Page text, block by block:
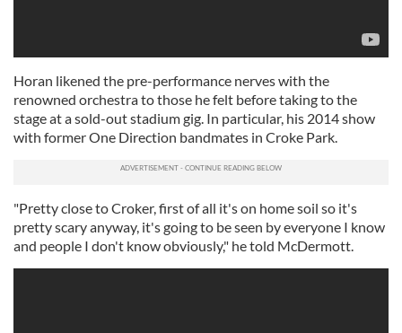
Horan likened the pre-performance nerves with the
renowned orchestra to those he felt before taking to the
stage at a sold-out stadium gig. In particular, his 2014 show
with former One Direction bandmates in Croke Park.
"Pretty close to Croker, first of all it's on home soil so it's
pretty scary anyway, it's going to be seen by everyone I know
and people I don't know obviously," he told McDermott.